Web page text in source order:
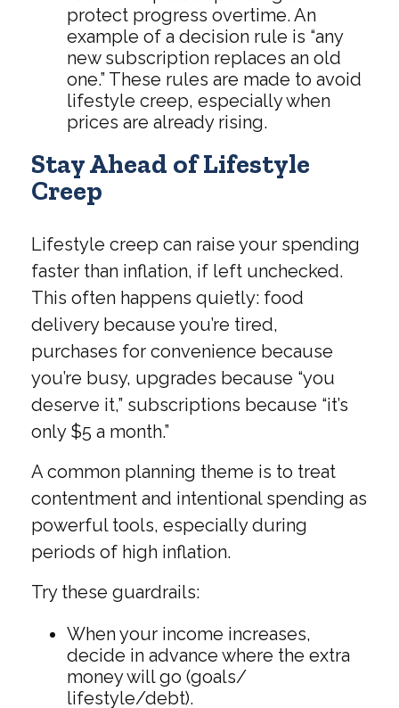
protect progress overtime. An
example of a decision rule is “any
new subscription replaces an old
one.” These rules are made to avoid
lifestyle creep, especially when
prices are already rising.
Stay Ahead of Lifestyle
Creep
Lifestyle creep can raise your spending
faster than inflation, if left unchecked.
This often happens quietly: food
delivery because you’re tired,
purchases for convenience because
you’re busy, upgrades because “you
deserve it,” subscriptions because “it’s
only $5 a month.”
A common planning theme is to treat
contentment and intentional spending as
powerful tools, especially during
periods of high inflation.
Try these guardrails:
When your income increases,
decide in advance where the extra
money will go (goals/
lifestyle/debt).